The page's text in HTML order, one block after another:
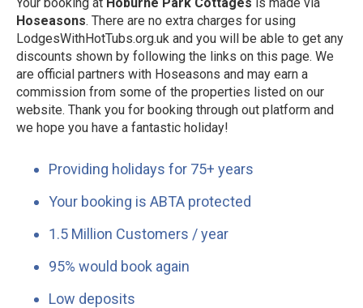
Hoseasons. There are no extra charges for using
LodgesWithHotTubs.org.uk and you will be able to get any
discounts shown by following the links on this page. We
are official partners with Hoseasons and may earn a
commission from some of the properties listed on our
website. Thank you for booking through out platform and
we hope you have a fantastic holiday!
Providing holidays for 75+ years
Your booking is ABTA protected
1.5 Million Customers / year
95% would book again
Low deposits